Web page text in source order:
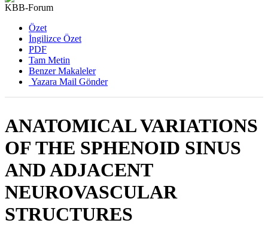
KBB-Forum
Özet
İngilizce Özet
PDF
Tam Metin
Benzer Makaleler
Yazara Mail Gönder
ANATOMICAL VARIATIONS
OF THE SPHENOID SINUS
AND ADJACENT
NEUROVASCULAR
STRUCTURES